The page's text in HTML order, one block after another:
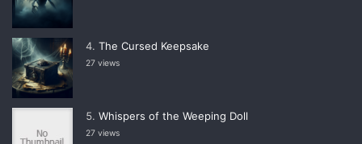
The Cursed Keepsake
27 views
Whispers of the Weeping Doll
27 views